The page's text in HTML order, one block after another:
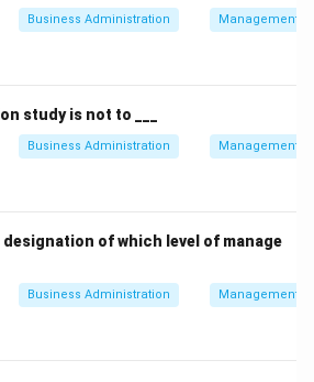
Business Administration Management
study is not to ___
Business Administration Management
designation of which level of manage
Business Administration Management